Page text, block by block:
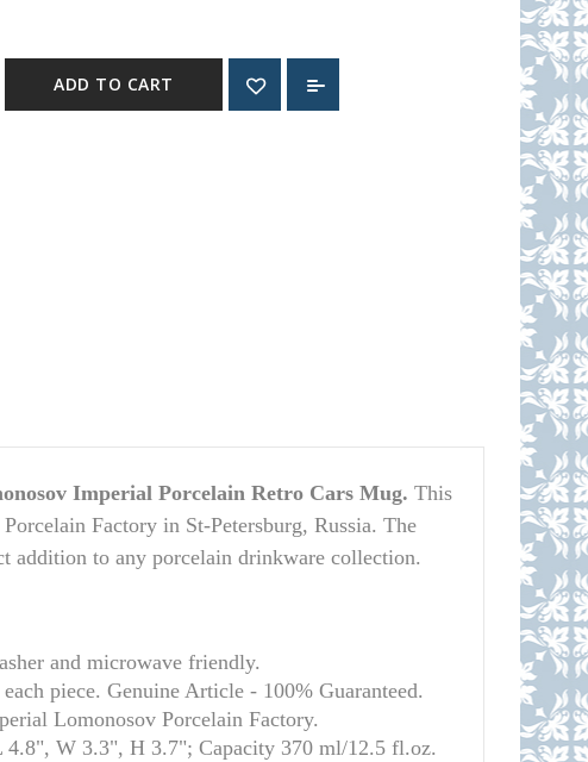
ADD TO CART
Imperial Porcelain Retro Cars Mug. This
Factory in St-Petersburg, Russia. The
addition to any porcelain drinkware collection.
and microwave friendly.
piece. Genuine Article - 100% Guaranteed.
Lomonosov Porcelain Factory.
4.8", W 3.3", H 3.7"; Capacity 370 ml/12.5 fl.oz.